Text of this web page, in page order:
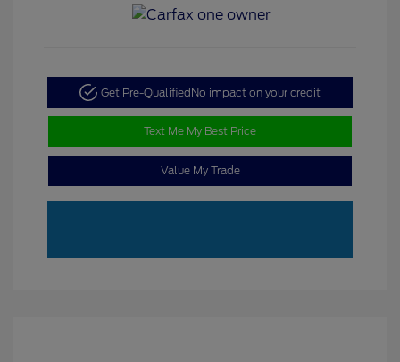
Get Pre-QualifiedNo impact on your credit
Text Me My Best Price
Value My Trade